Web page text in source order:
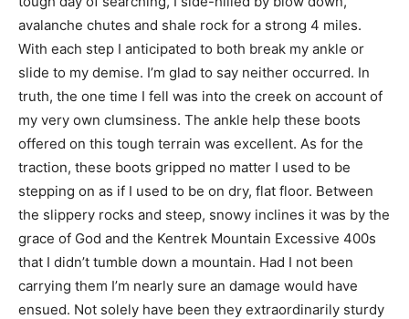
avalanche chutes and shale rock for a strong 4 miles.
With each step I anticipated to both break my ankle or
slide to my demise. I’m glad to say neither occurred. In
truth, the one time I fell was into the creek on account of
my very own clumsiness. The ankle help these boots
offered on this tough terrain was excellent. As for the
traction, these boots gripped no matter I used to be
stepping on as if I used to be on dry, flat floor. Between
the slippery rocks and steep, snowy inclines it was by the
grace of God and the Kentrek Mountain Excessive 400s
that I didn’t tumble down a mountain. Had I not been
carrying them I’m nearly sure an damage would have
ensued. Not solely have been they extraordinarily sturdy